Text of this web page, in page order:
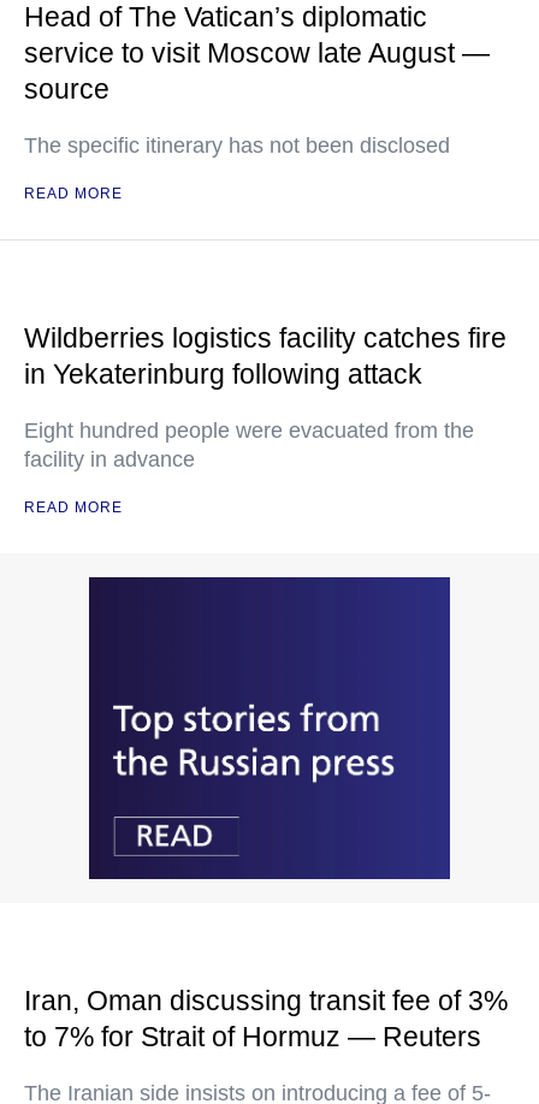
Head of The Vatican’s diplomatic
service to visit Moscow late August —
source
The specific itinerary has not been disclosed
READ MORE
Wildberries logistics facility catches fire
in Yekaterinburg following attack
Eight hundred people were evacuated from the
facility in advance
READ MORE
Iran, Oman discussing transit fee of 3%
to 7% for Strait of Hormuz — Reuters
The Iranian side insists on introducing a fee of 5-